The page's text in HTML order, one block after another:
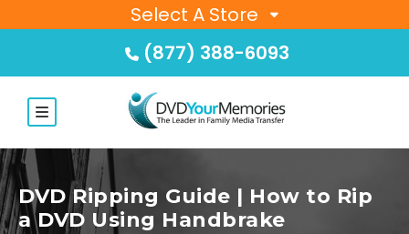
Select A Store
(877) 388-6093
DVD Ripping Guide | How to Rip
a DVD Using Handbrake